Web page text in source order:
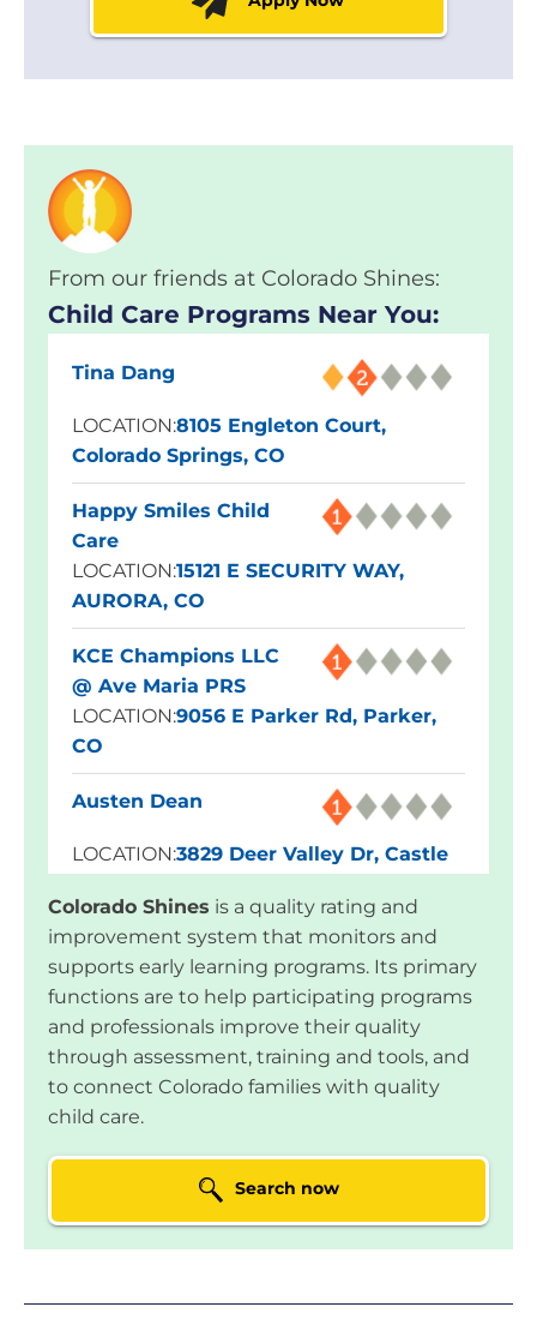
From our friends at Colorado Shines:
Child Care Programs Near You:
Tina Dang
LOCATION:8105 Engleton Court,
Colorado Springs, CO
Happy Smiles Child
Care
LOCATION:15121 E SECURITY WAY,
AURORA, CO
KCE Champions LLC
@ Ave Maria PRS
LOCATION:9056 E Parker Rd, Parker,
CO
Austen Dean
LOCATION:3829 Deer Valley Dr, Castle
Blue Skies Exploration
Academy
LOCATION: 1960 Dominion Way,
Colorado Springs, CO
Tseganesh Tesega
Mini Miracles Child
Care
LOCATION:16229 E 99th Way,
Colorado Shines is a quality rating and
improvement system that monitors and
supports early learning programs. Its primary
functions are to help participating programs
and professionals improve their quality
through assessment, training and tools, and
to connect Colorado families with quality
child care.
Search now